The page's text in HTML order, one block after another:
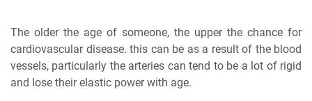
The older the age of someone, the upper the chance for
cardiovascular disease. this can be as a result of the blood
vessels, particularly the arteries can tend to be a lot of rigid
and lose their elastic power with age.